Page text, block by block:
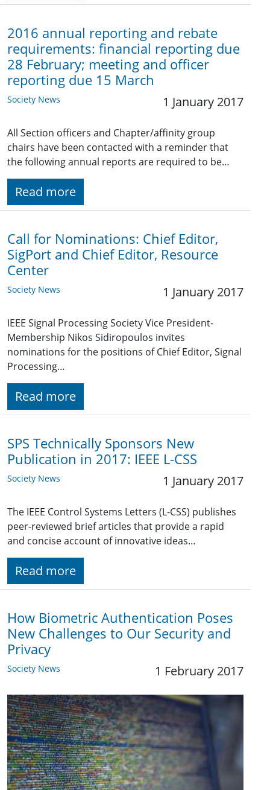
2016 annual reporting and rebate
requirements: financial reporting due
28 February; meeting and officer
reporting due 15 March
Society News 1 January 2017
All Section officers and Chapter/affinity group
chairs have been contacted with a reminder that
the following annual reports are required to be…
Read more
Call for Nominations: Chief Editor,
SigPort and Chief Editor, Resource
Center
Society News 1 January 2017
IEEE Signal Processing Society Vice President-
Membership Nikos Sidiropoulos invites
nominations for the positions of Chief Editor, Signal
Processing…
Read more
SPS Technically Sponsors New
Publication in 2017: IEEE L-CSS
Society News 1 January 2017
The IEEE Control Systems Letters (L-CSS) publishes
peer-reviewed brief articles that provide a rapid
and concise account of innovative ideas…
Read more
How Biometric Authentication Poses
New Challenges to Our Security and
Privacy
Society News 1 February 2017